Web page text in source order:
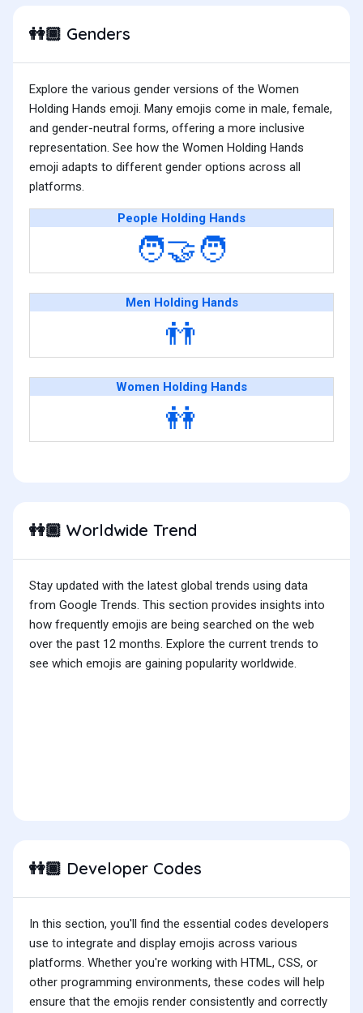
👭🏾 Genders
Explore the various gender versions of the Women
Holding Hands emoji. Many emojis come in male, female,
and gender-neutral forms, offering a more inclusive
representation. See how the Women Holding Hands
emoji adapts to different gender options across all
platforms.
People Holding Hands
🧑‍🤝‍🧑
Men Holding Hands
👬
Women Holding Hands
👭
👭🏾 Worldwide Trend
Stay updated with the latest global trends using data
from Google Trends. This section provides insights into
how frequently emojis are being searched on the web
over the past 12 months. Explore the current trends to
see which emojis are gaining popularity worldwide.
👭🏾 Developer Codes
In this section, you'll find the essential codes developers
use to integrate and display emojis across various
platforms. Whether you're working with HTML, CSS, or
other programming environments, these codes will help
ensure that the emojis render consistently and correctly